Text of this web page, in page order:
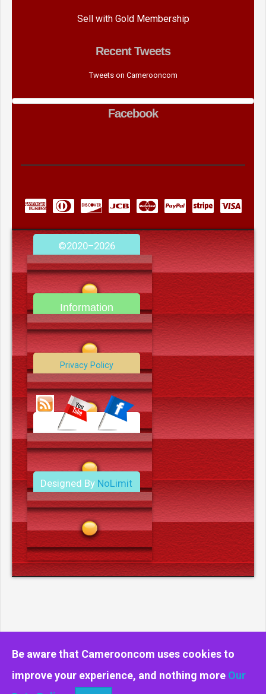
Be aware that Camerooncom uses cookies to
improve your experience, and nothing more Our
Sell with Gold Membership
Recent Tweets
Tweets on Camerooncom
Facebook
©2020–2026
camerooncom.com
Information
Contact Us
Privacy Policy
Data Deletion Policy
Terms and Conditions
Designed By NoLimit
Media.